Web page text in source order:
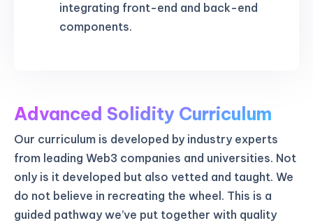
integrating front-end and back-end
components.
Advanced Solidity Curriculum
Our curriculum is developed by industry experts
from leading Web3 companies and universities. Not
only is it developed but also vetted and taught. We
do not believe in recreating the wheel. This is a
guided pathway we’ve put together with quality